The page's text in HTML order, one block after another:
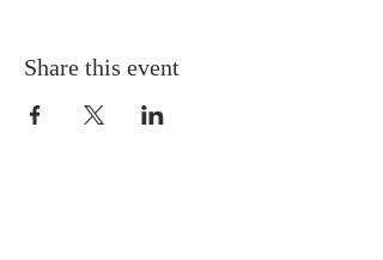
Share this event